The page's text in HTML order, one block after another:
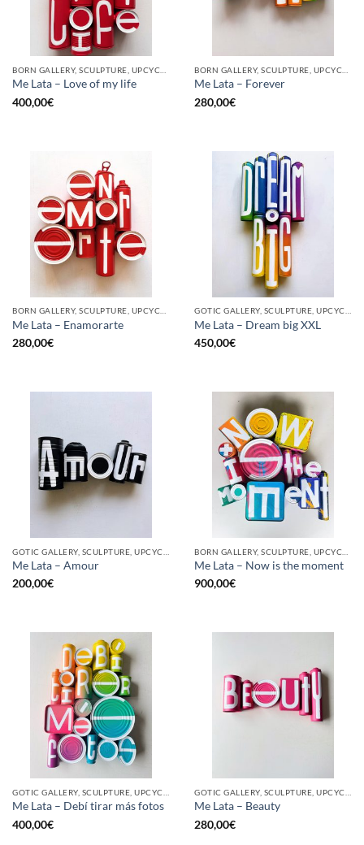
Me Lata – Love of my life
400,00€
Me Lata – Forever
280,00€
Me Lata – Enamorarte
280,00€
Me Lata – Dream big XXL
450,00€
Me Lata – Amour
200,00€
Me Lata – Now is the moment
900,00€
Me Lata – Debí tirar más fotos
400,00€
Me Lata – Beauty
280,00€